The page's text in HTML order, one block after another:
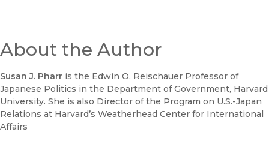
About the Author
Susan J. Pharr is the Edwin O. Reischauer Professor of
Japanese Politics in the Department of Government, Harvard
University. She is also Director of the Program on U.S.-Japan
Relations at Harvard’s Weatherhead Center for International
Affairs